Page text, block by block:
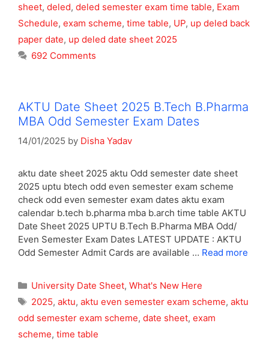
sheet, deled, deled semester exam time table, Exam
Schedule, exam scheme, time table, UP, up deled back
paper date, up deled date sheet 2025
692 Comments
AKTU Date Sheet 2025 B.Tech B.Pharma
MBA Odd Semester Exam Dates
14/01/2025 by Disha Yadav
aktu date sheet 2025 aktu Odd semester date sheet
2025 uptu btech odd even semester exam scheme
check odd even semester exam dates aktu exam
calendar b.tech b.pharma mba b.arch time table AKTU
Date Sheet 2025 UPTU B.Tech B.Pharma MBA Odd/
Even Semester Exam Dates LATEST UPDATE : AKTU
Odd Semester Admit Cards are available … Read more
Categories
University Date Sheet, What's New Here
Tags
2025, aktu, aktu even semester exam scheme, aktu
odd semester exam scheme, date sheet, exam
scheme, time table